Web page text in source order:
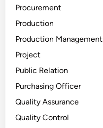
Procurement
Production
Production Management
Project
Public Relation
Purchasing Officer
Quality Assurance
Quality Control